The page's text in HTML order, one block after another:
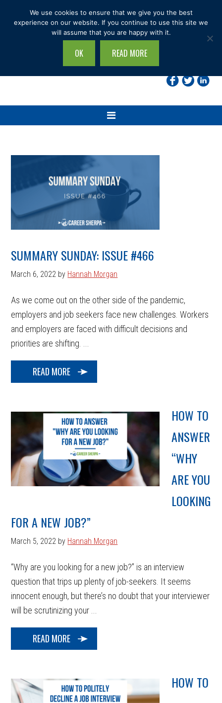
Search
this
SUMMARY SUNDAY: ISSUE #466
March 6, 2022 by Hannah Morgan
As we come out on the other side of the pandemic,
employers and job seekers face new challenges. Workers
and employers are faced with difficult decisions and
priorities are shifting. ...
READ MORE
HOW TO
ANSWER
“WHY
ARE YOU
LOOKING
FOR A NEW JOB?”
March 5, 2022 by Hannah Morgan
“Why are you looking for a new job?” is an interview
question that trips up plenty of job-seekers. It seems
innocent enough, but there’s no doubt that your interviewer
will be scrutinizing your ...
READ MORE
HOW TO
We use cookies to ensure that we give you the best
experience on our website. If you continue to use this site we
will assume that you are happy with it.
OK READ MORE